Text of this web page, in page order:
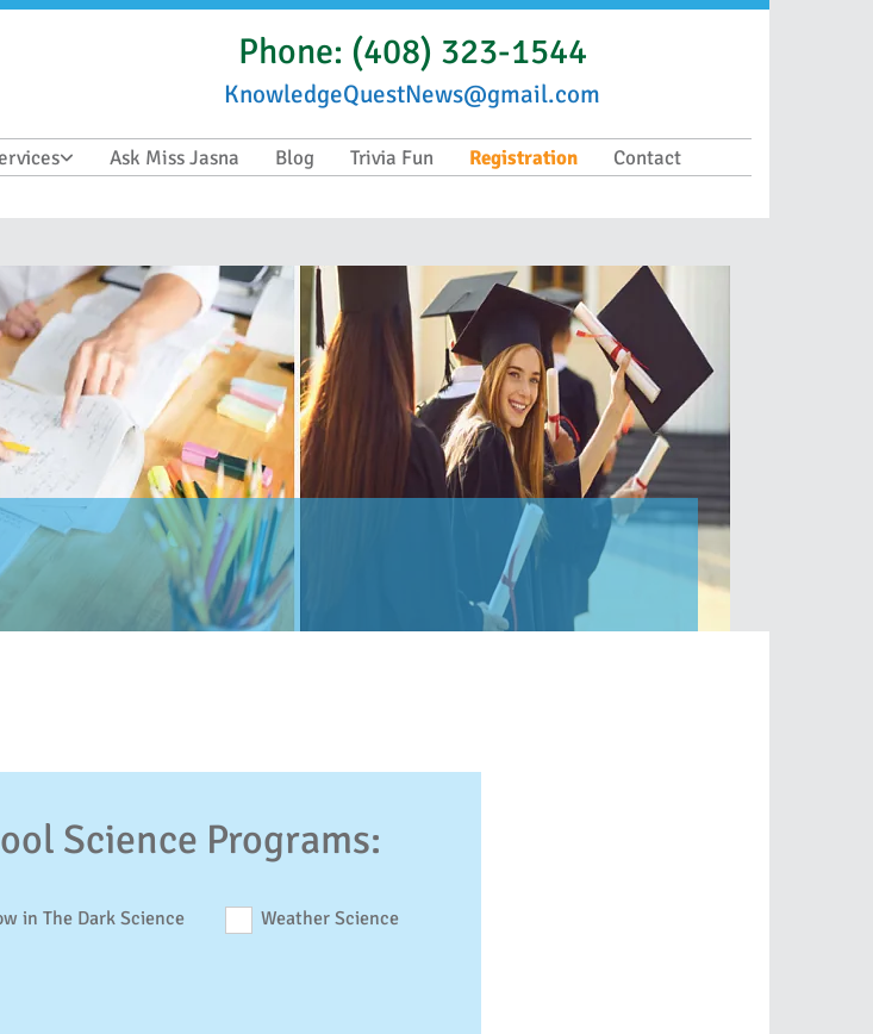
Phone: (408) 323-1544
KnowledgeQuestNews@gmail.com
Ask Miss Jasna Blog Trivia Fun Registration Contact
Science Programs:
in The Dark Science Weather Science